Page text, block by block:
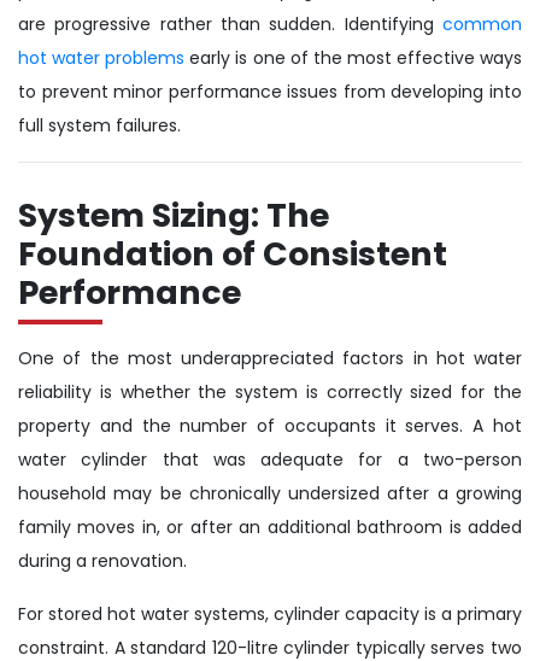
are progressive rather than sudden. Identifying common
hot water problems early is one of the most effective ways
to prevent minor performance issues from developing into
full system failures.
System Sizing: The
Foundation of Consistent
Performance
One of the most underappreciated factors in hot water
reliability is whether the system is correctly sized for the
property and the number of occupants it serves. A hot
water cylinder that was adequate for a two-person
household may be chronically undersized after a growing
family moves in, or after an additional bathroom is added
during a renovation.
For stored hot water systems, cylinder capacity is a primary
constraint. A standard 120-litre cylinder typically serves two